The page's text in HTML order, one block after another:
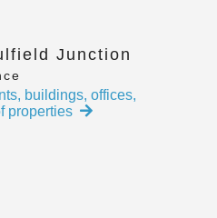
Junction
buildings, offices,
properties